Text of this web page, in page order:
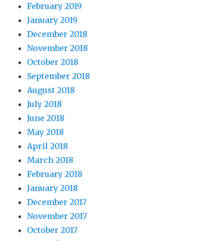
February 2019
January 2019
December 2018
November 2018
October 2018
September 2018
August 2018
July 2018
June 2018
May 2018
April 2018
March 2018
February 2018
January 2018
December 2017
November 2017
October 2017